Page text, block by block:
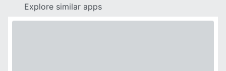
Explore similar apps